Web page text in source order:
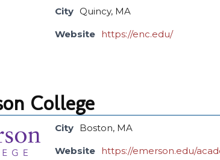
City Quincy, MA
Website https://enc.edu/
College
City Boston, MA
Website https://emerson.edu/